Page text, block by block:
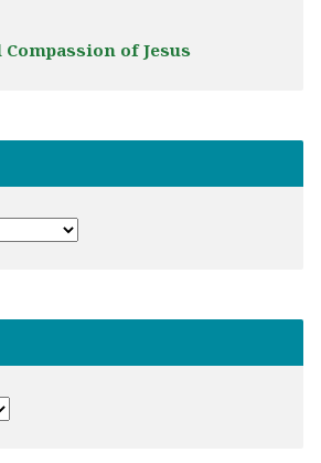
Compassion of Jesus